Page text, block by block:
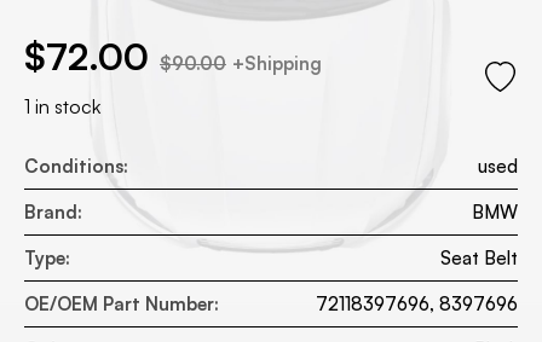
$90.00
was: $90.00.
$72.00 +Shipping
1 in stock
Conditions:
used
Brand:
BMW
Type:
Seat Belt
OE/OEM Part Number:
72118397696, 8397696